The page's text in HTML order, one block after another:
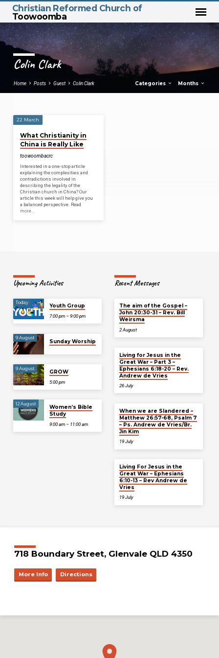
Christian Reformed Church of
Toowoomba
Colin Clark
Home Posts Guest Colin Clark Categories Months
Colin
Clark
22 March
What Christianity in
China is Really Like
toowoombacrc
Interested in a one-stop article
explaining the complexities and
contradictions involved in
describing the legality of the
Christian church in China? Our
article this week will help give you
a balanced perspective. Read
more…
Upcoming Activities
Today
Youth Group
7:00 pm – 9:00 pm
9 August
Sunday Worship
9 August
GROW
5:00 pm
12 August
Women’s Bible
Study
9:00 am – 11:00 am
Recent Messages
The aim of the Gospel –
John 20:30-31 – Rev. Bill
Weirsma
2 August
Living for Jesus in the
Great War – Part 3 –
Ephesians 6:18-20 – Rev.
Andrew de Vries
26 July
When we are Slandered –
Matthew 26:57-68, Psalm 7
– Ps. Andrew de Vries/Br.
Jin Kim
19 July
Living For Jesus in the
Great War – Ephesians
6:10-13 – Rev Andrew de
Vries
19 July
718 Boundary Street, Glenvale QLD 4350
More Info Directions